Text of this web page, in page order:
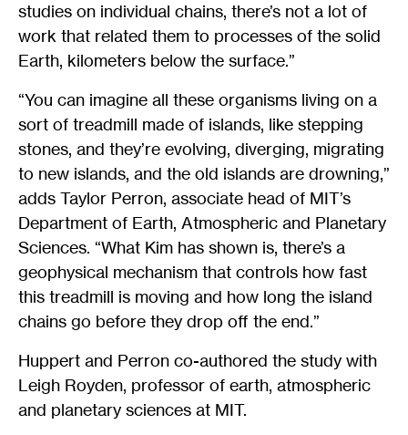
studies on individual chains, there’s not a lot of
work that related them to processes of the solid
Earth, kilometers below the surface.”
“You can imagine all these organisms living on a
sort of treadmill made of islands, like stepping
stones, and they’re evolving, diverging, migrating
to new islands, and the old islands are drowning,”
adds Taylor Perron, associate head of MIT’s
Department of Earth, Atmospheric and Planetary
Sciences. “What Kim has shown is, there’s a
geophysical mechanism that controls how fast
this treadmill is moving and how long the island
chains go before they drop off the end.”
Huppert and Perron co-authored the study with
Leigh Royden, professor of earth, atmospheric
and planetary sciences at MIT.